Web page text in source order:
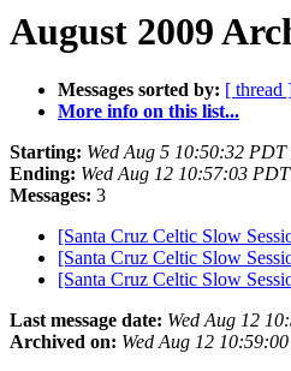
August 2009
Messages sorted by: [ thread
More info on this list...
Starting: Wed Aug 5 10:50:32 PDT
Ending: Wed Aug 12 10:57:03
Messages: 3
[Santa Cruz Celtic Slow
[Santa Cruz Celtic Slow
[Santa Cruz Celtic Slow
Last message date: Wed Aug 12
Archived on: Wed Aug 12